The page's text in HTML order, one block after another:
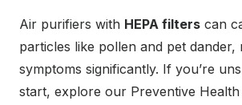
Air purifiers with HEPA filters can
particles like pollen and pet dander,
symptoms significantly. If you’re
start, explore our Preventive